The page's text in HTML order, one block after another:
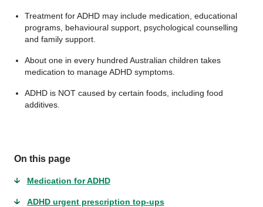
Treatment for ADHD may include medication, educational
programs, behavioural support, psychological counselling
and family support.
About one in every hundred Australian children takes
medication to manage ADHD symptoms.
ADHD is NOT caused by certain foods, including food
additives.
On this page
Medication for ADHD
ADHD urgent prescription top-ups